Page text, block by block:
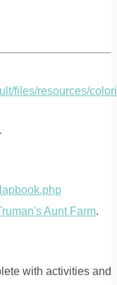
files/resources/
Aunt Farm.
with activities and